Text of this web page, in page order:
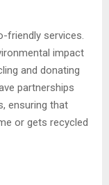
friendly services.
impact
and donating
partnerships
ensuring that
or gets recycled